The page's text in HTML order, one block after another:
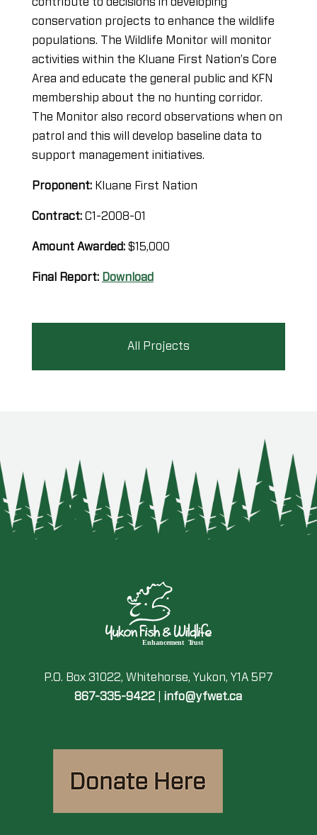
conservation projects to enhance the wildlife
populations. The Wildlife Monitor will monitor
activities within the Kluane First Nation’s Core
Area and educate the general public and KFN
membership about the no hunting corridor.
The Monitor also record observations when on
patrol and this will develop baseline data to
support management initiatives.
Proponent: Kluane First Nation
Contract: C1-2008-01
Amount Awarded: $15,000
Final Report: Download
All Projects
P.O. Box 31022, Whitehorse, Yukon, Y1A 5P7
867-335-9422
info@yfwet.ca